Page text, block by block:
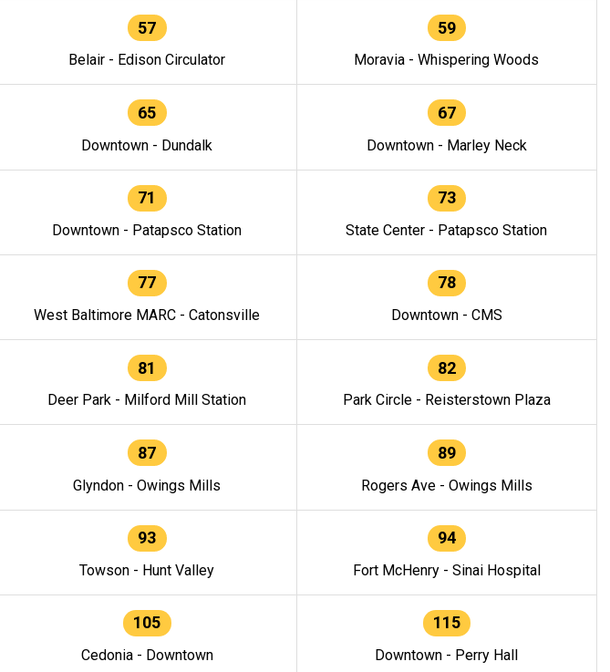
57
Belair - Edison Circulator
59
Moravia - Whispering Woods
65
Downtown - Dundalk
67
Downtown - Marley Neck
71
Downtown - Patapsco Station
73
State Center - Patapsco Station
77
West Baltimore MARC - Catonsville
78
Downtown - CMS
81
Deer Park - Milford Mill Station
82
Park Circle - Reisterstown Plaza
87
Glyndon - Owings Mills
89
Rogers Ave - Owings Mills
93
Towson - Hunt Valley
94
Fort McHenry - Sinai Hospital
105
Cedonia - Downtown
115
Downtown - Perry Hall